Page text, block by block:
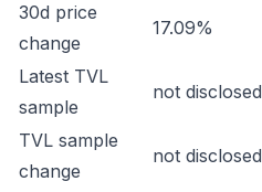
30d price
change
17.09%
Latest TVL
sample
not disclosed
TVL sample
change
not disclosed